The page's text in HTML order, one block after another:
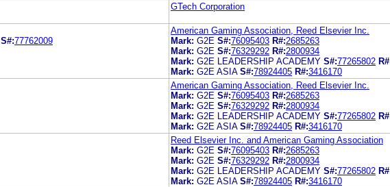
GTech Corporation
S#:77762009
American Gaming Association, Reed Elsevier Inc.
Mark: G2E S#:76095403 R#:2685263
Mark: G2E S#:76329292 R#:2800934
Mark: G2E LEADERSHIP ACADEMY S#:77265802
Mark: G2E ASIA S#:78924405 R#:3416170
American Gaming Association, Reed Elsevier Inc.
Mark: G2E S#:76095403 R#:2685263
Mark: G2E S#:76329292 R#:2800934
Mark: G2E LEADERSHIP ACADEMY S#:77265802
Mark: G2E ASIA S#:78924405 R#:3416170
Reed Elsevier Inc. and American Gaming Association
Mark: G2E S#:76095403 R#:2685263
Mark: G2E S#:76329292 R#:2800934
Mark: G2E LEADERSHIP ACADEMY S#:77265802
Mark: G2E ASIA S#:78924405 R#:3416170